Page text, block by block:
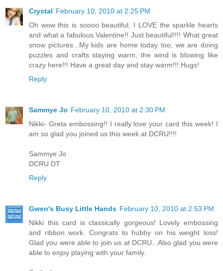
Crystal February 10, 2010 at 2:25 PM
Oh wow this is soooo beautiful, I LOVE the sparkle hearts
and what a fabulous Valentine!! Just beautiful!!!! What great
snow pictures...My kids are home today too, we are doing
puzzles and crafts staying warm, the wind is blowing like
crazy here!!! Have a great day and stay warm!!! Hugs!
Reply
Sammye Jo February 10, 2010 at 2:30 PM
Nikki- Greta embossing!! I really love your card this week! I
am so glad you joined us this week at DCRU!!!!
Sammye Jo
DCRU DT
Reply
Gwen's Busy Little Hands February 10, 2010 at 2:53 PM
Nikki this card is classically gorgeous! Lovely embossing
and ribbon work. Congrats to hubby on his weight loss!
Glad you were able to join us at DCRU...Also glad you were
able to enjoy playing with your family.